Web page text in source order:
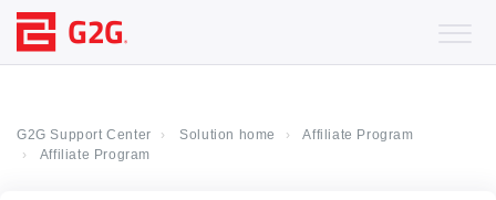
G2G Support Center Solution home
Affiliate Program
Affiliate Program